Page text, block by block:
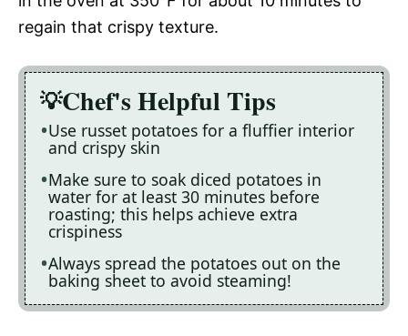
regain that crispy texture.
Chef's Helpful Tips
Use russet potatoes for a fluffier interior
and crispy skin
Make sure to soak diced potatoes in
water for at least 30 minutes before
roasting; this helps achieve extra
crispiness
Always spread the potatoes out on the
baking sheet to avoid steaming!